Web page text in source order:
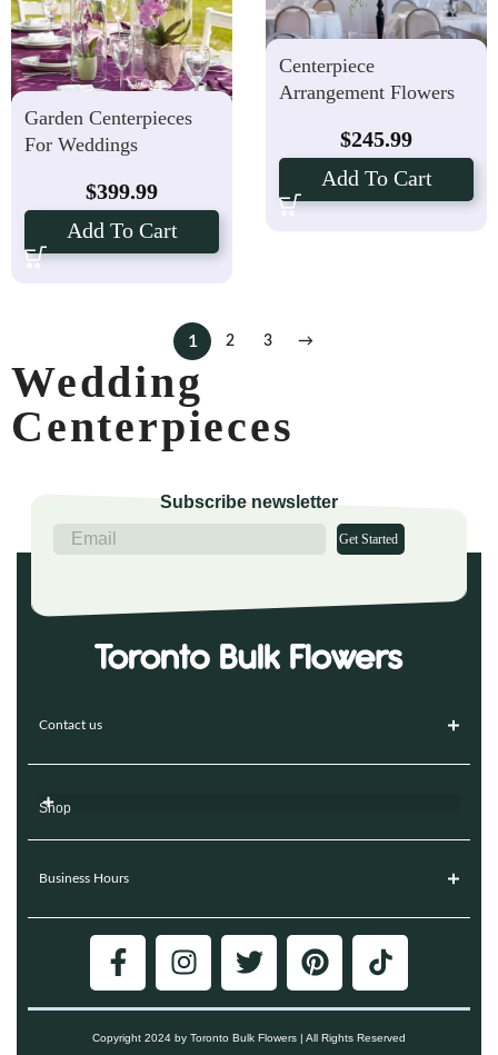
Centerpiece
Arrangement Flowers
$245.99
Add To Cart
Garden Centerpieces
For Weddings
$399.99
Add To Cart
1 2 3 →
Wedding
Centerpieces
Subscribe newsletter
Get Started
Contact us
Shop
Business Hours
Copyright 2024 by Toronto Bulk Flowers | All Rights Reserved